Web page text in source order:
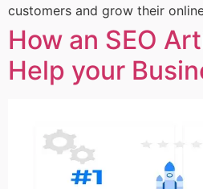
customers and grow their
How an SEO
Help your